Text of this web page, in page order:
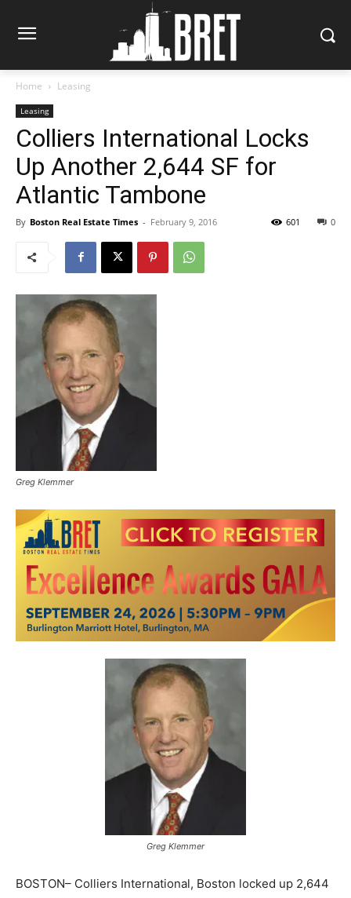
Home Leasing
Leasing
Colliers International Locks
Up Another 2,644 SF for
Atlantic Tambone
By Boston Real Estate Times - February 9, 2016 0
601
Greg Klemmer
Greg Klemmer
BOSTON– Colliers International, Boston locked up 2,644